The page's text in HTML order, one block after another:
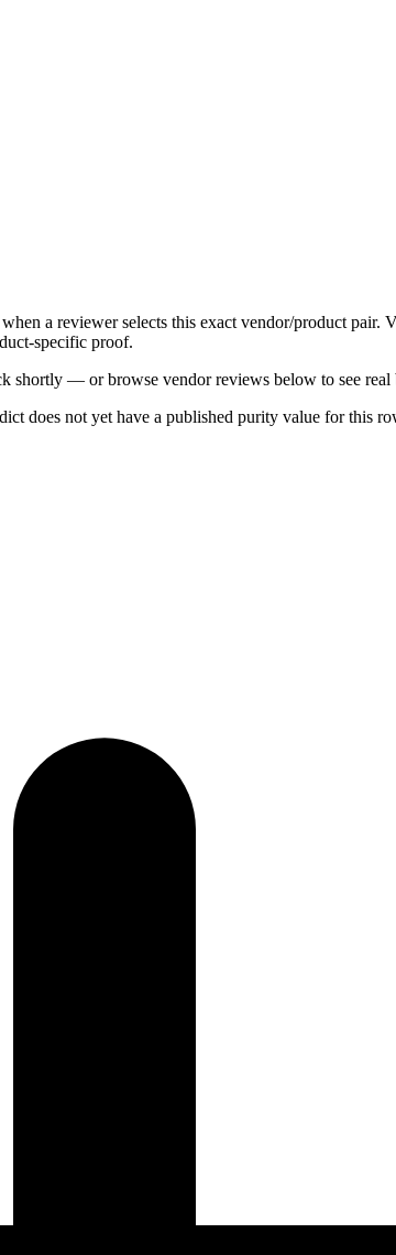
a reviewer selects this exact vendor/product pair.
specific proof.
shortly — or browse vendor reviews below to see real
does not yet have a published purity value for this